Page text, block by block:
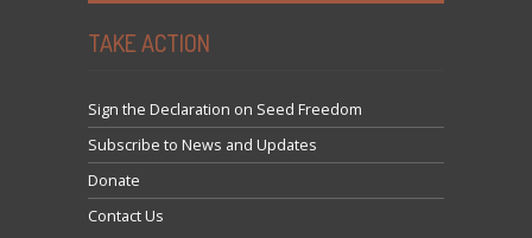
TAKE ACTION
Sign the Declaration on Seed Freedom
Subscribe to News and Updates
Donate
Contact Us